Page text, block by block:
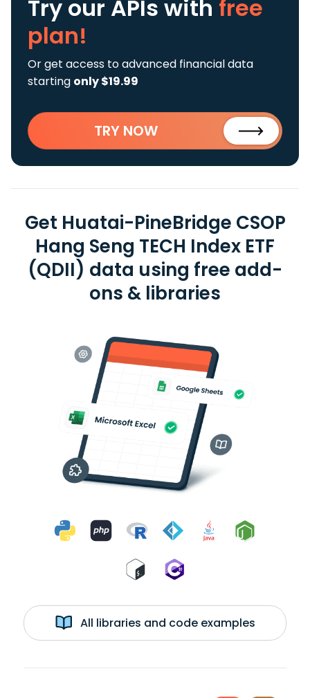
Try our APIs with free
plan!
Or get access to advanced financial data
starting only $19.99
TRY NOW
Get Huatai-PineBridge CSOP
Hang Seng TECH Index ETF
(QDII) data using free add-
ons & libraries
All libraries and code examples